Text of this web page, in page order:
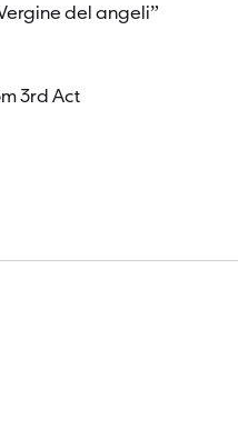
del angeliˮ
3rd Act